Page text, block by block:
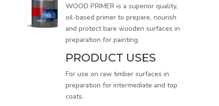
WOOD PRIMER is a superior quality,
oil-based primer to prepare, nourish
and protect bare wooden surfaces in
preparation for painting.
PRODUCT USES
For use on raw timber surfaces in
preparation for intermediate and top
coats.